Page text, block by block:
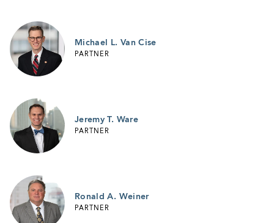
Michael L. Van Cise
PARTNER
Jeremy T. Ware
PARTNER
Ronald A. Weiner
PARTNER